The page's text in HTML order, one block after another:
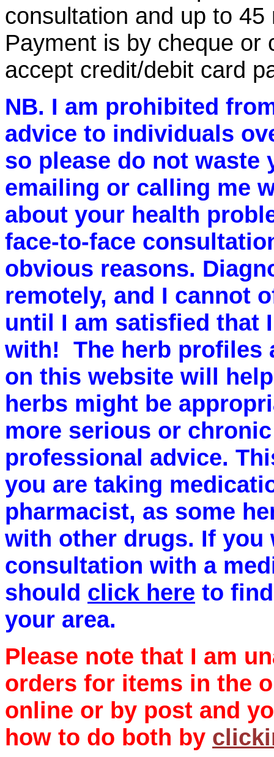
consultation and up to
Payment is by cheque or
accept credit/debit card
NB. I am prohibited
advice to individuals
so please do not waste
emailing or calling me
about your health
face-to-face
obvious reasons.
remotely, and I cannot
until I am satisfied that
with! The herb profiles
on this website will
herbs might be
more serious or
professional advice.
you are taking
pharmacist, as some
with other drugs. If you
consultation with a
should click here to
your area.
Please note that I am
orders for items in the
online or by post and
how to do both by